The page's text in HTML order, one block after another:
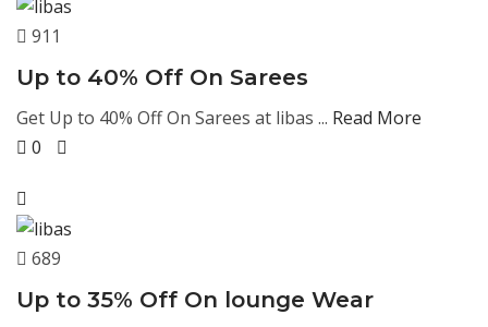
911
Up to 40% Off On Sarees
Get Up to 40% Off On Sarees at libas ... Read More
0
689
Up to 35% Off On lounge Wear